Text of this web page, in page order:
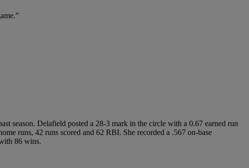
season. Delafield posted a 28-3 mark in the circle with a 0.67 earned run
runs, 42 runs scored and 62 RBI. She recorded a .567 on-base
86 wins.